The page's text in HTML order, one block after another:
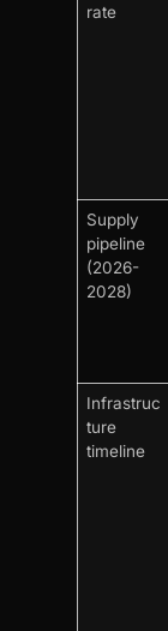
rate
Supply
pipeline
(2026-
2028)
Infrastruc
ture
timeline